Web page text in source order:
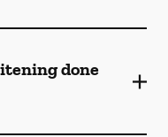
done